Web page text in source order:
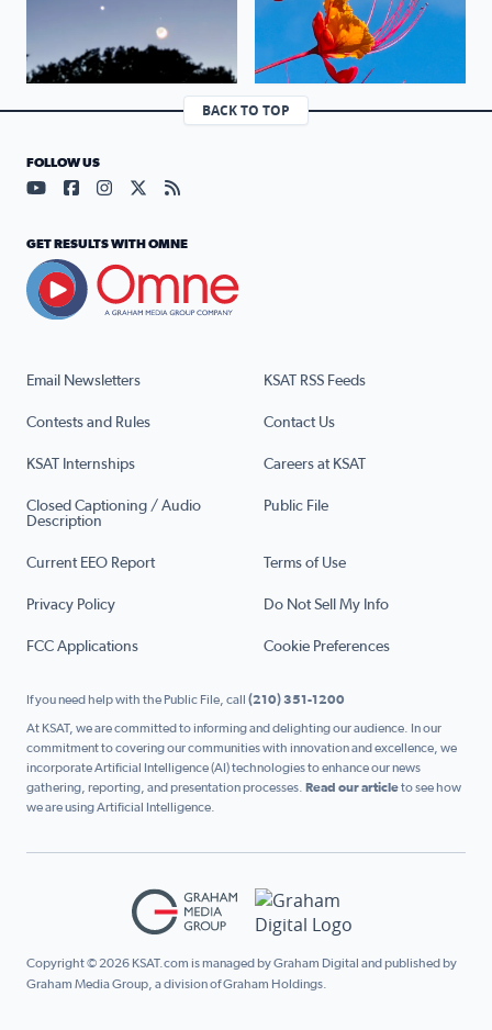
BACK TO TOP
Email Newsletters KSAT RSS Feeds
Contests and Rules Contact Us
KSAT Internships Careers at KSAT
Closed Captioning / Audio
Description
Public File
Current EEO Report Terms of Use
Privacy Policy Do Not Sell My Info
FCC Applications Cookie Preferences
FOLLOW US
Visit our YouTube page (opens in a new tab)
Visit our Facebook page (opens in a new tab)
Visit our Instagram page (opens in a new tab)
Visit our X page (opens in a new tab)
Visit our RSS Feed page (opens in a
GET RESULTS WITH OMNE
If you need help with the Public File, call (210) 351-1200
At KSAT, we are committed to informing and delighting our audience. In our
commitment to covering our communities with innovation and excellence, we
incorporate Artificial Intelligence (AI) technologies to enhance our news
gathering, reporting, and presentation processes. Read our articleto see how
we are using Artificial Intelligence.
Copyright © 2026 KSAT.com is managed by Graham Digital and published by
Graham Media Group, a division of Graham Holdings.